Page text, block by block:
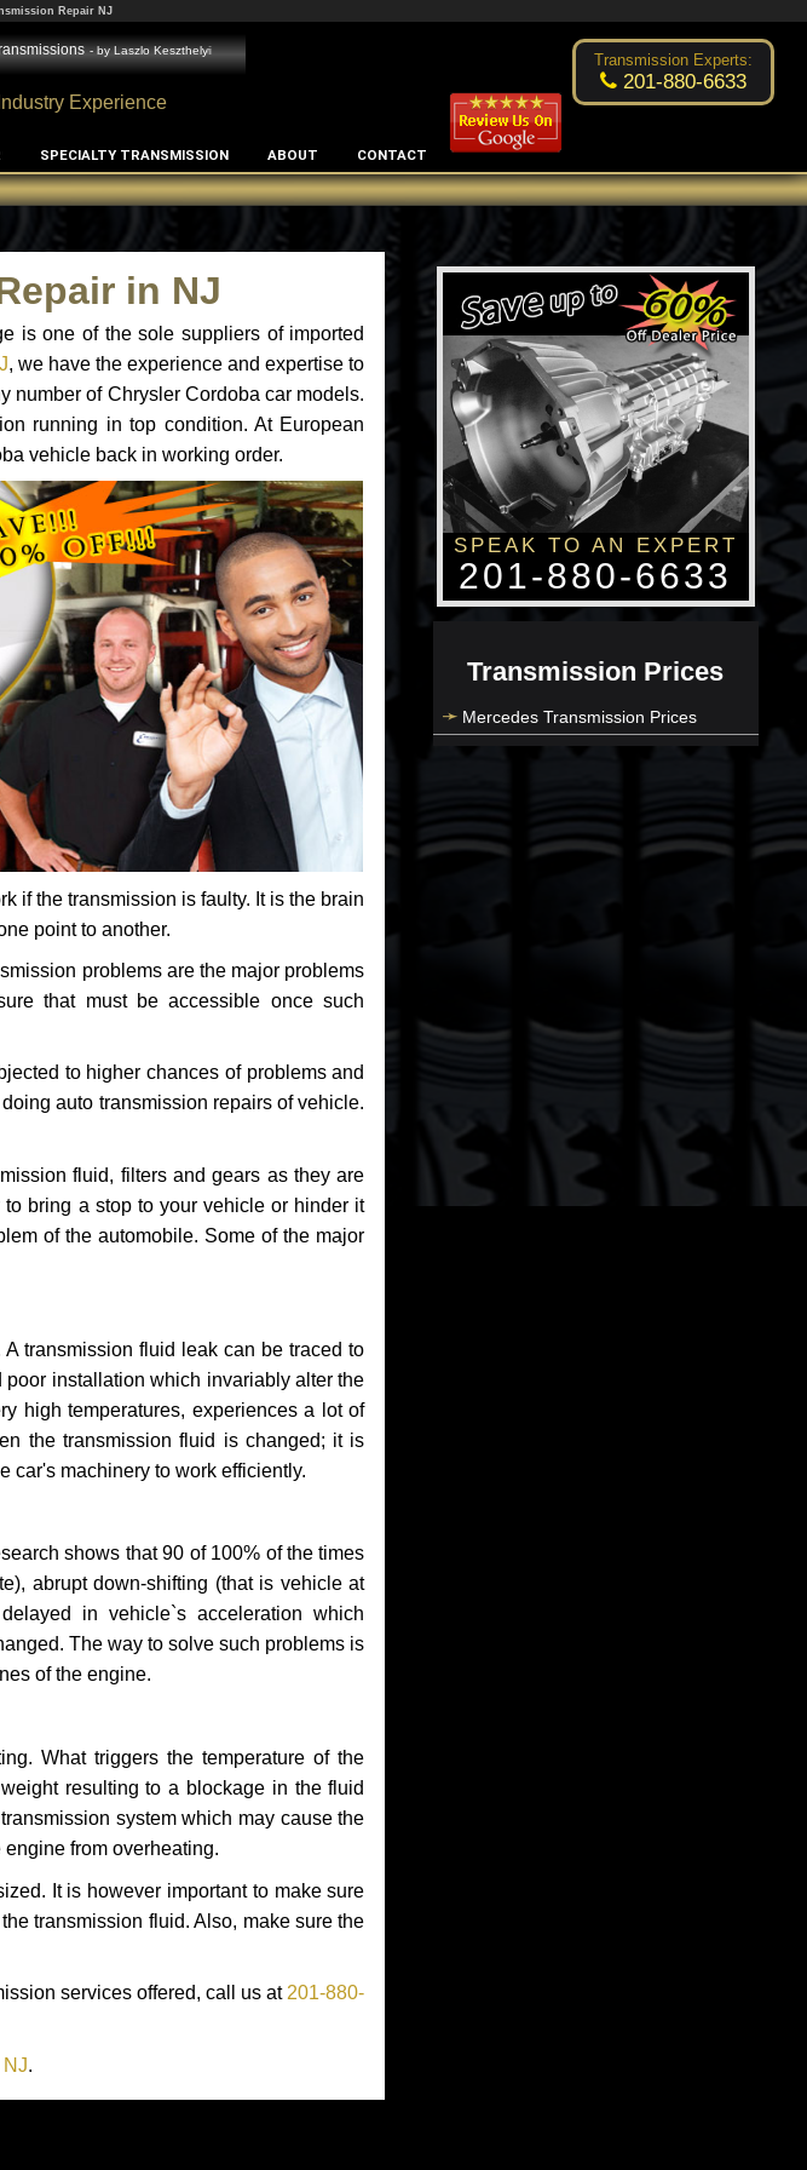
Repair NJ
Keszthelyi Changsoo Kim
Experience
Transmission Experts:
201-880-6633
SPECIALTY TRANSMISSION ABOUT CONTACT
in NJ
is one of the sole suppliers of imported
, we have the experience and expertise to
number of Chrysler Cordoba car models.
running in top condition. At European
vehicle back in working order.
if the transmission is faulty. It is the brain
point to another.
problems are the major problems
that must be accessible once such
to higher chances of problems and
auto transmission repairs of vehicle.
fluid, filters and gears as they are
bring a stop to your vehicle or hinder it
of the automobile. Some of the major
transmission fluid leak can be traced to
installation which invariably alter the
high temperatures, experiences a lot of
the transmission fluid is changed; it is
car's machinery to work efficiently.
shows that 90 of 100% of the times
abrupt down-shifting (that is vehicle at
in vehicle`s acceleration which
The way to solve such problems is
of the engine.
What triggers the temperature of the
resulting to a blockage in the fluid
system which may cause the
from overheating.
It is however important to make sure
transmission fluid. Also, make sure the
services offered, call us at 201-880-
.
SPEAK TO AN EXPERT
201-880-6633
Transmission Prices
Mercedes Transmission Prices